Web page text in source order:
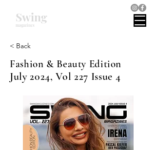
magazines
Swing
< Back
Fashion & Beauty Edition
July 2024, Vol 227 Issue 4